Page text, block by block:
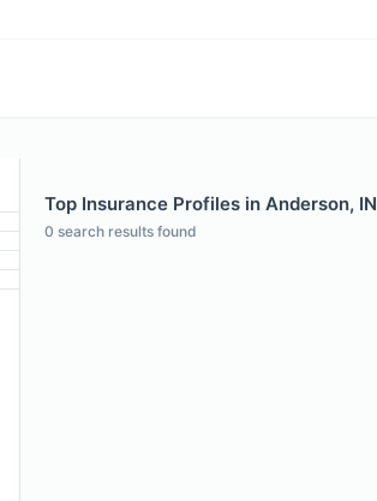
Top Insurance Profiles in Anderson, IN
0 search results found